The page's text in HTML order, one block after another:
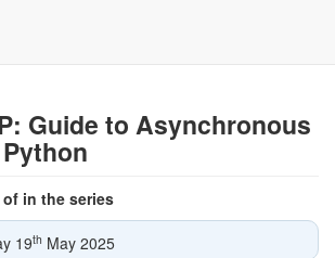
Guide to Asynchronous
in the series
19th May 2025